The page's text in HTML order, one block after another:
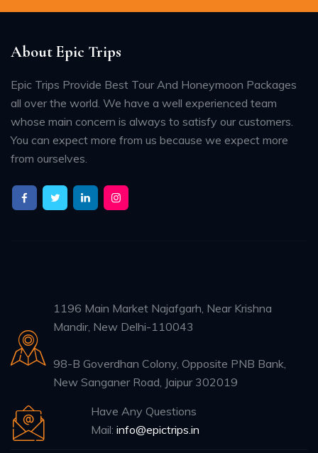
About Epic Trips
Epic Trips Provide Best Tour And Honeymoon Packages
all over the world. We have a well experienced team
whose main concern is always to satisfy our customers.
You can expect more from us because we expect more
from ourselves.
1196 Main Market Najafgarh, Near Krishna
Mandir, New Delhi-110043
98-B Goverdhan Colony, Opposite PNB Bank,
New Sanganer Road, Jaipur 302019
Have Any Questions
Mail: info@epictrips.in